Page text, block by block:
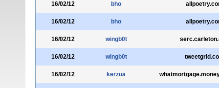
16/02/12 bho
16/02/12 bho
16/02/12 wingb0t
16/02/12 wingb0t
16/02/12 kerzua